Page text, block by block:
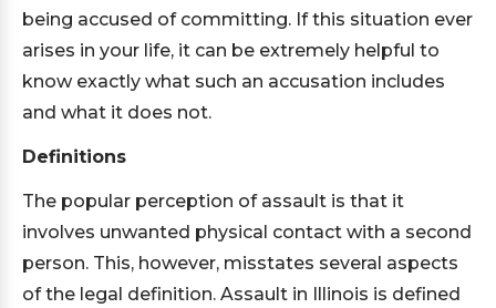
being accused of committing. If this situation ever
arises in your life, it can be extremely helpful to
know exactly what such an accusation includes
and what it does not.
Definitions
The popular perception of assault is that it
involves unwanted physical contact with a second
person. This, however, misstates several aspects
of the legal definition. Assault in Illinois is defined